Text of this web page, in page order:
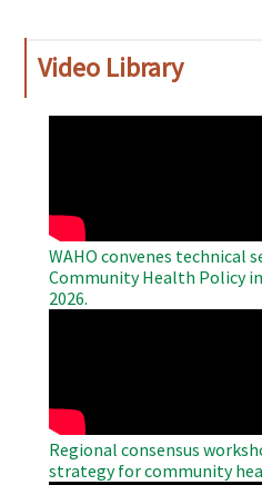
Video Library
WAHO convenes technical
Community Health Policy
2026.
Regional consensus
strategy for community